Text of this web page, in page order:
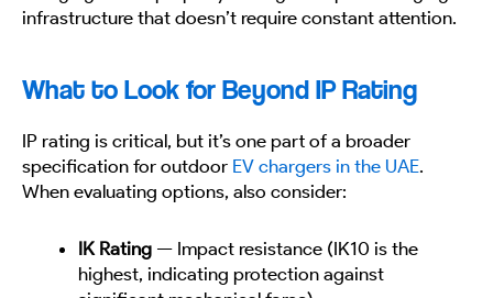
infrastructure that doesn’t require constant attention.
What to Look for Beyond IP Rating
IP rating is critical, but it’s one part of a broader
specification for outdoor EV chargers in the UAE.
When evaluating options, also consider:
IK Rating — Impact resistance (IK10 is the
highest, indicating protection against